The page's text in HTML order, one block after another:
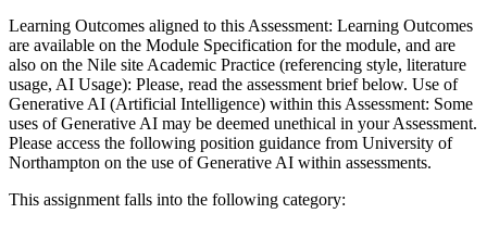
Learning Outcomes aligned to this Assessment: Learning Outcomes
are available on the Module Specification for the module, and are
also on the Nile site Academic Practice (referencing style, literature
usage, AI Usage): Please, read the assessment brief below. Use of
Generative AI (Artificial Intelligence) within this Assessment: Some
uses of Generative AI may be deemed unethical in your Assessment.
Please access the following position guidance from University of
Northampton on the use of Generative AI within assessments.
This assignment falls into the following category: